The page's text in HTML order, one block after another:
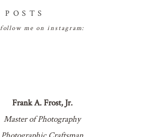
follow me on instagram:
Frank A. Frost, Jr.
Master of Photography